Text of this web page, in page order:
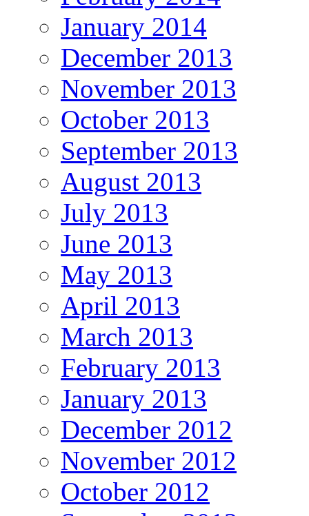
January 2014
December 2013
November 2013
October 2013
September 2013
August 2013
July 2013
June 2013
May 2013
April 2013
March 2013
February 2013
January 2013
December 2012
November 2012
October 2012